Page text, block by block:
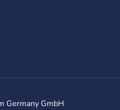
Germany GmbH